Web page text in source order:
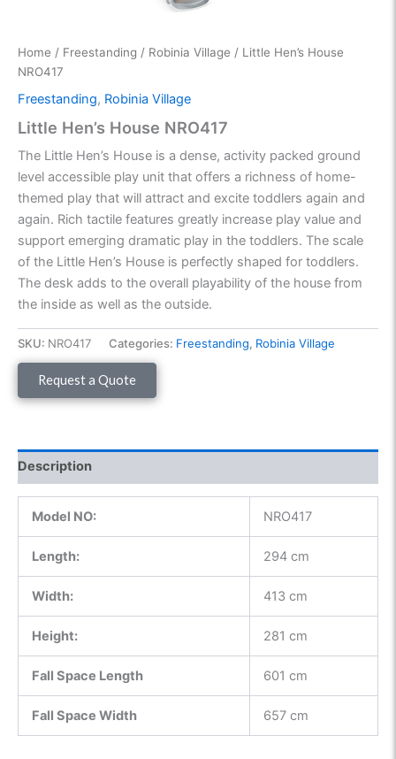
Home / Freestanding / Robinia Village / Little Hen’s House
NRO417
Freestanding, Robinia Village
Little Hen’s House NRO417
The Little Hen’s House is a dense, activity packed ground
level accessible play unit that offers a richness of home-
themed play that will attract and excite toddlers again and
again. Rich tactile features greatly increase play value and
support emerging dramatic play in the toddlers. The scale
of the Little Hen’s House is perfectly shaped for toddlers.
The desk adds to the overall playability of the house from
the inside as well as the outside.
SKU: NRO417 Categories: Freestanding, Robinia Village
Request a Quote
Description
Model NO: NRO417
Length: 294 cm
Width: 413 cm
Height: 281 cm
Fall Space Length 601 cm
Fall Space Width 657 cm